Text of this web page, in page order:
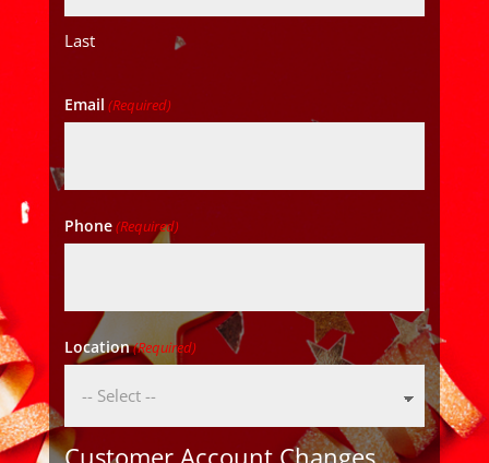
Last
Email (Required)
Phone(Required)
Location(Required)
Customer Account Changes